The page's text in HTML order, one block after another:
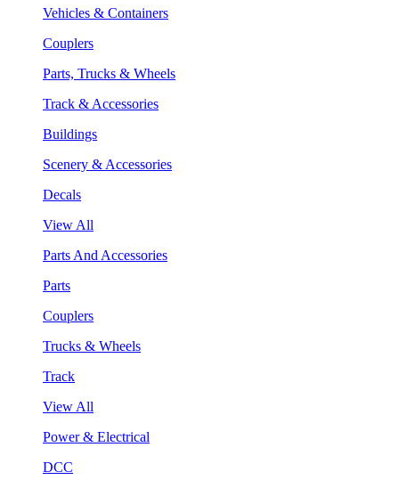
Vehicles & Containers
Couplers
Parts, Trucks & Wheels
Track & Accessories
Buildings
Scenery & Accessories
Decals
View All
Parts And Accessories
Parts
Couplers
Trucks & Wheels
Track
View All
Power & Electrical
DCC